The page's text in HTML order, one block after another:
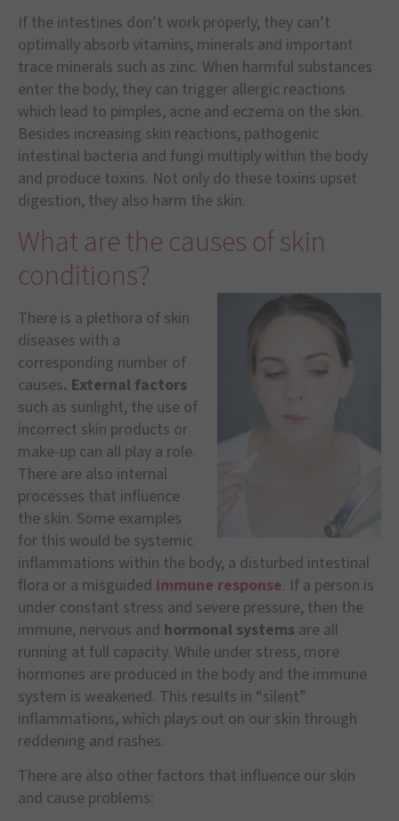
If the intestines don’t work properly, they can’t
optimally absorb vitamins, minerals and important
trace minerals such as zinc. When harmful substances
enter the body, they can trigger allergic reactions
which lead to pimples, acne and eczema on the skin.
Besides increasing skin reactions, pathogenic
intestinal bacteria and fungi multiply within the body
and produce toxins. Not only do these toxins upset
digestion, they also harm the skin.
What are the causes of skin
conditions?
There is a plethora of skin
diseases with a
corresponding number of
causes. External factors
such as sunlight, the use of
incorrect skin products or
make-up can all play a role.
There are also internal
processes that influence
the skin. Some examples
for this would be systemic
inflammations within the body, a disturbed intestinal
flora or a misguided immune response. If a person is
under constant stress and severe pressure, then the
immune, nervous and hormonal systems are all
running at full capacity. While under stress, more
hormones are produced in the body and the immune
system is weakened. This results in “silent”
inflammations, which plays out on our skin through
reddening and rashes.
There are also other factors that influence our skin
and cause problems: